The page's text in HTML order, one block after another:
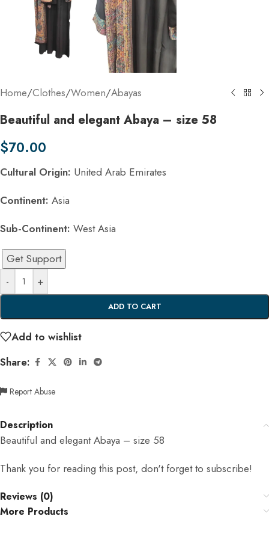
Home/Clothes/Women/Abayas
Beautiful and elegant Abaya – size 58
$70.00
Cultural Origin: United Arab Emirates
Continent: Asia
Sub-Continent: West Asia
- +
ADD TO CART
Get Support
Add to wishlist
Share:
Report Abuse
Description
Beautiful and elegant Abaya – size 58
Thank you for reading this post, don't forget to subscribe!
Reviews (0)
More Products